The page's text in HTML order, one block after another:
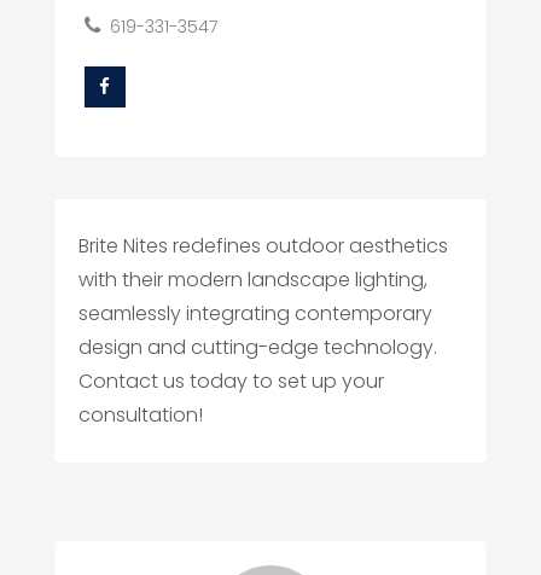
619-331-3547
Brite Nites redefines outdoor aesthetics
with their modern landscape lighting,
seamlessly integrating contemporary
design and cutting-edge technology.
Contact us today to set up your
consultation!